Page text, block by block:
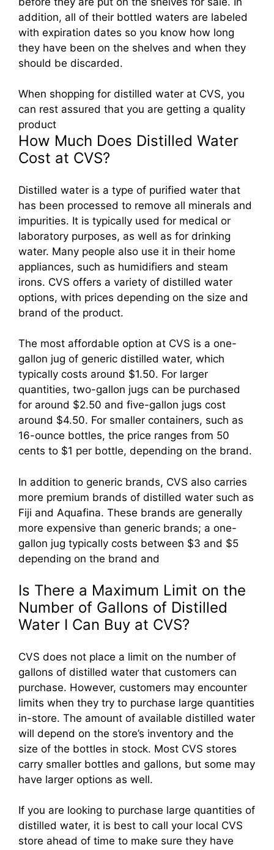
addition, all of their bottled waters are labeled
with expiration dates so you know how long
they have been on the shelves and when they
should be discarded.
When shopping for distilled water at CVS, you
can rest assured that you are getting a quality
product
How Much Does Distilled Water
Cost at CVS?
Distilled water is a type of purified water that
has been processed to remove all minerals and
impurities. It is typically used for medical or
laboratory purposes, as well as for drinking
water. Many people also use it in their home
appliances, such as humidifiers and steam
irons. CVS offers a variety of distilled water
options, with prices depending on the size and
brand of the product.
The most affordable option at CVS is a one-
gallon jug of generic distilled water, which
typically costs around $1.50. For larger
quantities, two-gallon jugs can be purchased
for around $2.50 and five-gallon jugs cost
around $4.50. For smaller containers, such as
16-ounce bottles, the price ranges from 50
cents to $1 per bottle, depending on the brand.
In addition to generic brands, CVS also carries
more premium brands of distilled water such as
Fiji and Aquafina. These brands are generally
more expensive than generic brands; a one-
gallon jug typically costs between $3 and $5
depending on the brand and
Is There a Maximum Limit on the
Number of Gallons of Distilled
Water I Can Buy at CVS?
CVS does not place a limit on the number of
gallons of distilled water that customers can
purchase. However, customers may encounter
limits when they try to purchase large quantities
in-store. The amount of available distilled water
will depend on the store’s inventory and the
size of the bottles in stock. Most CVS stores
carry smaller bottles and gallons, but some may
have larger options as well.
If you are looking to purchase large quantities of
distilled water, it is best to call your local CVS
store ahead of time to make sure they have